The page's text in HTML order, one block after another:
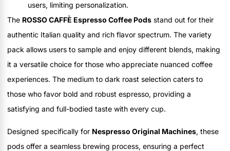
users, limiting personalization.
The ROSSO CAFFÈ Espresso Coffee Pods stand out for their
authentic Italian quality and rich flavor spectrum. The variety
pack allows users to sample and enjoy different blends, making
it a versatile choice for those who appreciate nuanced coffee
experiences. The medium to dark roast selection caters to
those who favor bold and robust espresso, providing a
satisfying and full-bodied taste with every cup.
Designed specifically for Nespresso Original Machines, these
pods offer a seamless brewing process, ensuring a perfect